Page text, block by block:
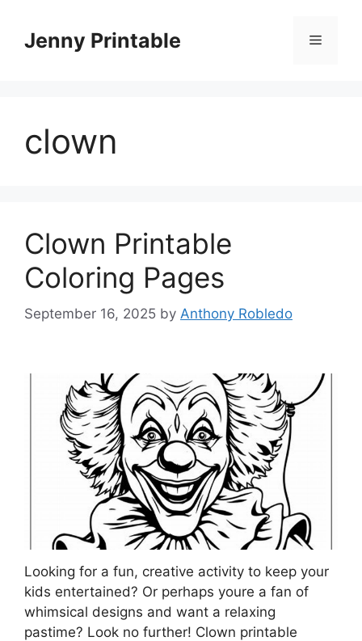
contentJenny Printable Menu
clown
Clown Printable
Coloring Pages
September 16, 2025 by Anthony Robledo
Looking for a fun, creative activity to keep your
kids entertained? Or perhaps youre a fan of
whimsical designs and want a relaxing
pastime? Look no further! Clown printable